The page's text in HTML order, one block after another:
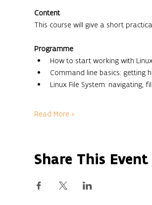
Content
This course will give a short
Programme
How to start working with
Command line basics: getting
Linux File System: navigating,
Read More >
Share This Event